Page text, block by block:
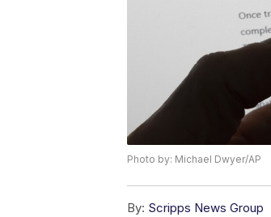
Photo by: Michael Dwyer/AP
By: Scripps News Group